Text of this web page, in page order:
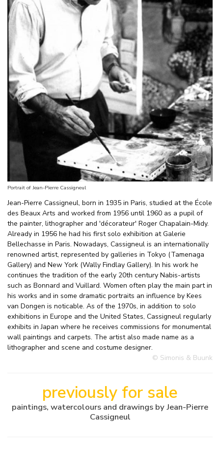
Portrait of Jean-Pierre Cassigneul
Jean-Pierre Cassigneul, born in 1935 in Paris, studied at the École
des Beaux Arts and worked from 1956 until 1960 as a pupil of
the painter, lithographer and 'décorateur' Roger Chapalain-Midy.
Already in 1956 he had his first solo exhibition at Galerie
Bellechasse in Paris. Nowadays, Cassigneul is an internationally
renowned artist, represented by galleries in Tokyo (Tamenaga
Gallery) and New York (Wally Findlay Gallery). In his work he
continues the tradition of the early 20th century Nabis-artists
such as Bonnard and Vuillard. Women often play the main part in
his works and in some dramatic portraits an influence by Kees
van Dongen is noticable. As of the 1970s, in addition to solo
exhibitions in Europe and the United States, Cassigneul regularly
exhibits in Japan where he receives commissions for monumental
wall paintings and carpets. The artist also made name as a
lithographer and scene and costume designer.
© Simonis & Buunk
previously for sale
paintings, watercolours and drawings by Jean-Pierre
Cassigneul